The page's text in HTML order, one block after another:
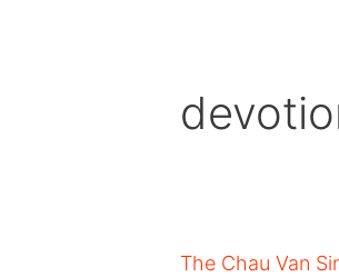
The Chau Van